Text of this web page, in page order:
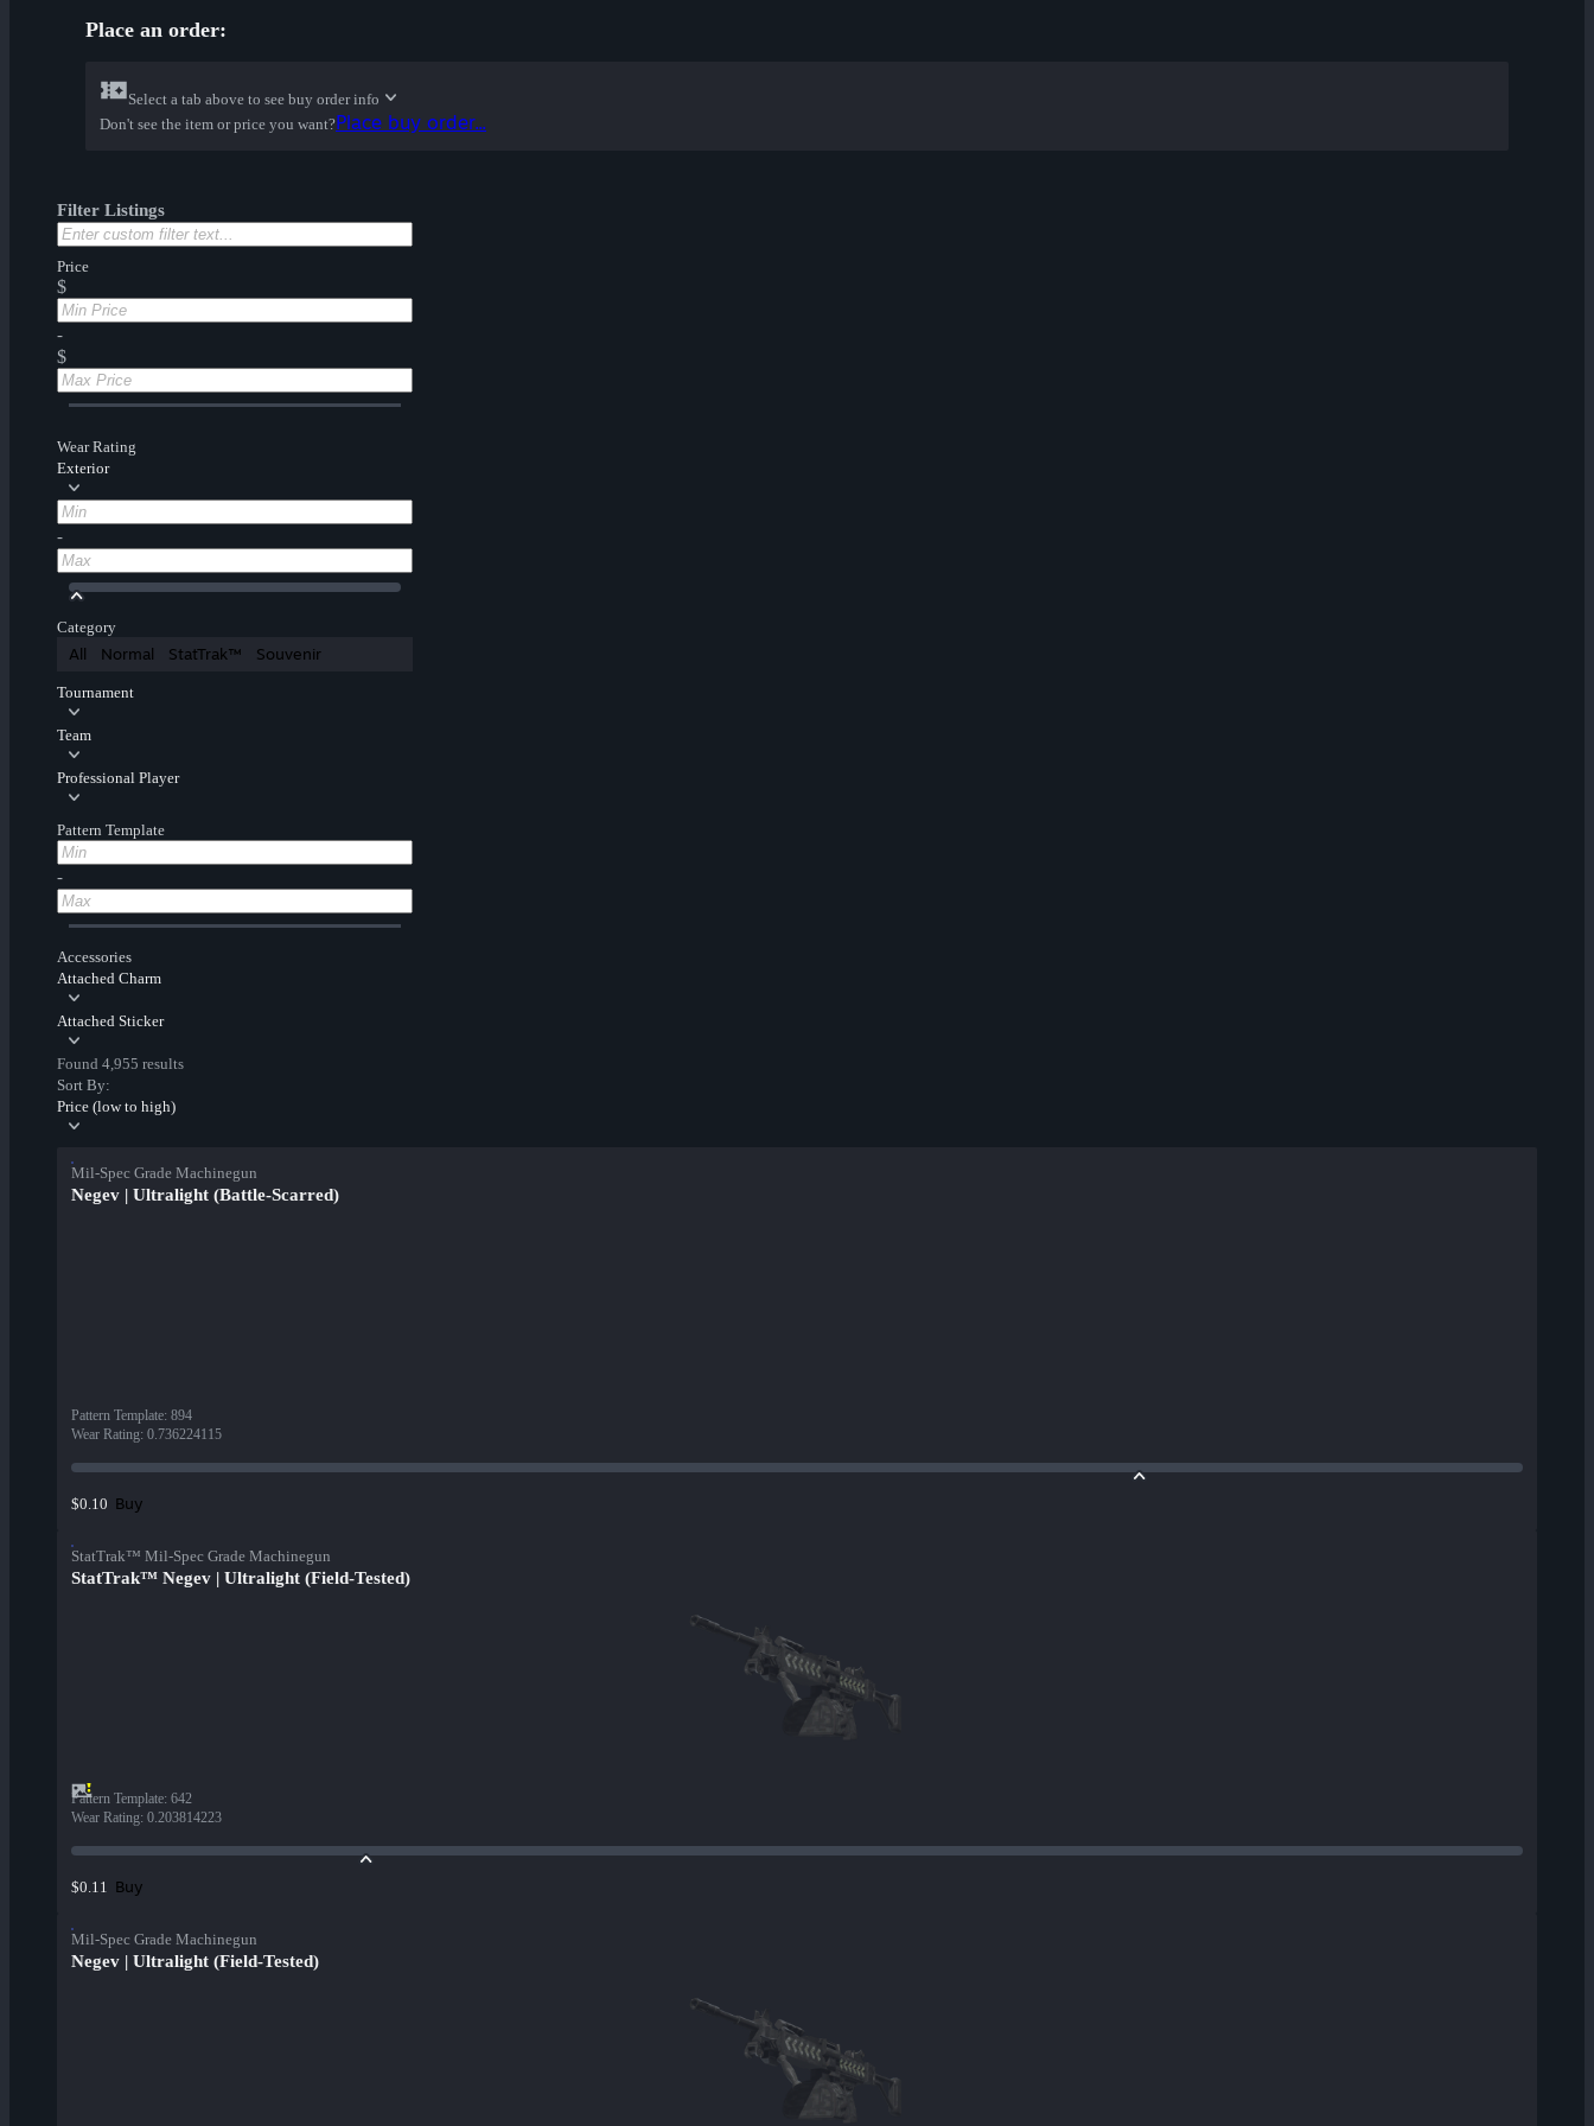
Place an order:
Select a tab above to see buy order info
Don't see the item or price you want?Place buy order...
Filter Listings
Price
$
-
$
Wear Rating
Exterior
-
Category
All Normal StatTrak™ Souvenir
Tournament
Team
Professional Player
Pattern Template
-
Accessories
Attached Charm
Attached Sticker
Found 4,955 results
Sort By:
Price (low to high)
Mil-Spec Grade Machinegun
Negev | Ultralight (Battle-Scarred)
Pattern Template: 894
Wear Rating: 0.736224115
$0.10 Buy
StatTrak™ Mil-Spec Grade Machinegun
StatTrak™ Negev | Ultralight (Field-Tested)
Pattern Template: 642
Wear Rating: 0.203814223
$0.11 Buy
Mil-Spec Grade Machinegun
Negev | Ultralight (Field-Tested)